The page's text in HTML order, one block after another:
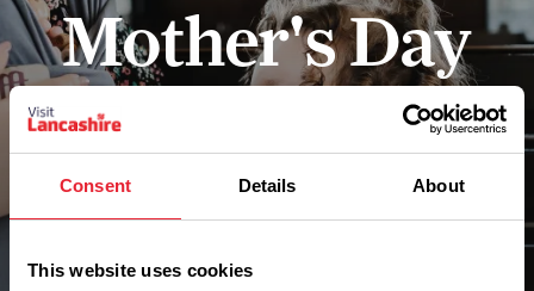
Consent Details About
This website uses cookies
Mother's Day